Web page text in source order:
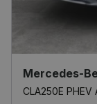
Mercedes-
CLA250E